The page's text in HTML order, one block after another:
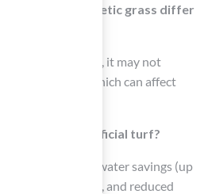
of synthetic grass differ
for comfort, it may not
of real grass, which can affect
switching to artificial turf?
significant water savings (up
and weather, and reduced